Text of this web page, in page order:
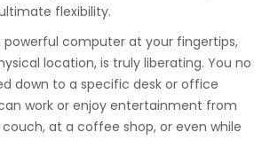
flexibility.
powerful computer at your fingertips,
location, is truly liberating. You no
down to a specific desk or office
work or enjoy entertainment from
at a coffee shop, or even while